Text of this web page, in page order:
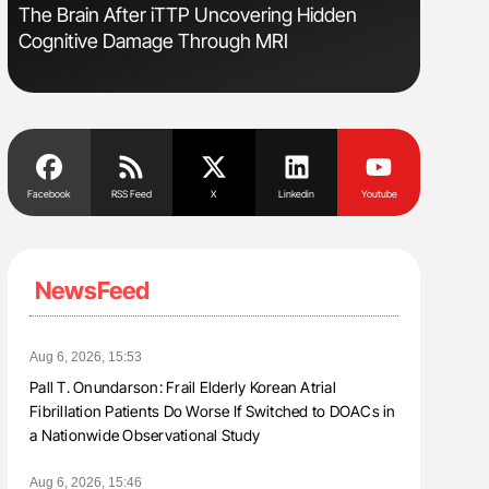
The Brain After iTTP Uncovering Hidden
Cognitive Damage Through MRI
Facebook RSS Feed X Linkedin Youtube
NewsFeed
Aug 6, 2026, 15:53
Pall T. Onundarson: Frail Elderly Korean Atrial
Fibrillation Patients Do Worse If Switched to DOACs in
a Nationwide Observational Study
Aug 6, 2026, 15:46